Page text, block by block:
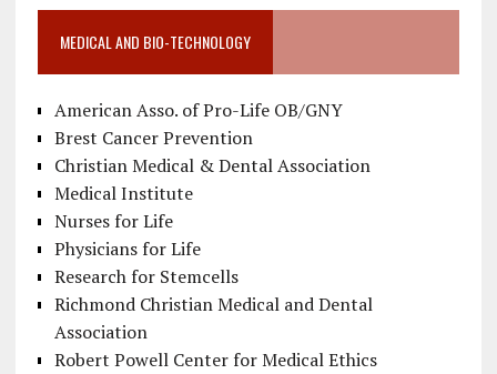
MEDICAL AND BIO-TECHNOLOGY
American Asso. of Pro-Life OB/GNY
Brest Cancer Prevention
Christian Medical & Dental Association
Medical Institute
Nurses for Life
Physicians for Life
Research for Stemcells
Richmond Christian Medical and Dental
Association
Robert Powell Center for Medical Ethics